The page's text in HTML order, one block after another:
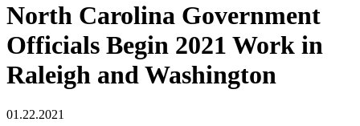
North Carolina Government
Officials Begin 2021 Work in
Raleigh and Washington
01.22.2021